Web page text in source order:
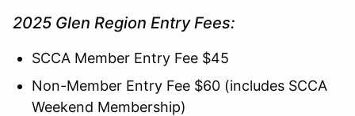
2025 Glen Region Entry Fees:
SCCA Member Entry Fee $45
Non-Member Entry Fee $60 (includes SCCA
Weekend Membership)